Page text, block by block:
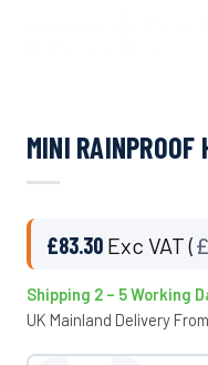
MINI RAINPROOF
£83.30 Exc VAT (£
Shipping 2 – 5 Working
UK Mainland Delivery